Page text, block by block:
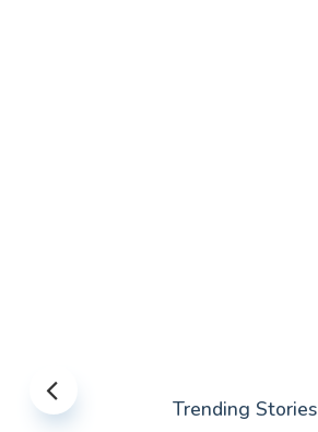
Trending Stories